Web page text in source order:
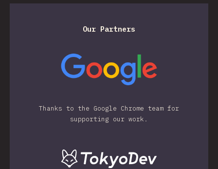
Our Partners
Thanks to the Google Chrome team for
supporting our work.